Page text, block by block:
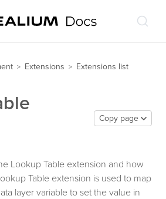
> Extensions > Extensions list
Copy page
Lookup Table extension and how
Table extension is used to map
layer variable to set the value in